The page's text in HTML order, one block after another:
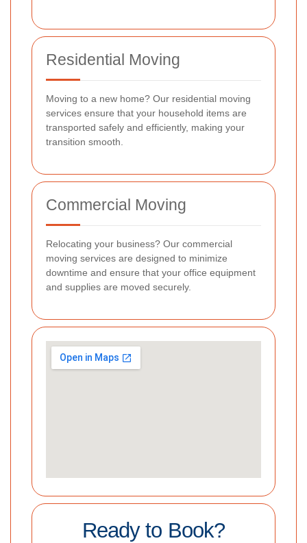
Residential Moving
Moving to a new home? Our residential moving
services ensure that your household items are
transported safely and efficiently, making your
transition smooth.
Commercial Moving
Relocating your business? Our commercial
moving services are designed to minimize
downtime and ensure that your office equipment
and supplies are moved securely.
Ready to Book?